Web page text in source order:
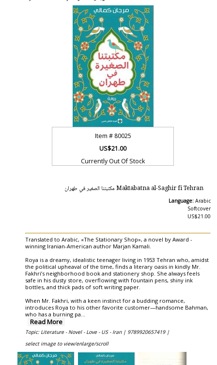
Item # 80025
US$21.00
Currently Out Of Stock
Maktabatna al-Saghir fi Tehran مكتبتنا الصغير في طهران
Language: Arabic
Softcover
US$21.00
Translated to Arabic, «The Stationary Shop», a novel by Award -
winning Iranian-American author Marjan Kamali.
Roya is a dreamy, idealistic teenager living in 1953 Tehran who, amidst
the political upheaval of the time, finds a literary oasis in kindly Mr.
Fakhri’s neighborhood book and stationery shop. She always feels
safe in his dusty store, overflowing with fountain pens, shiny ink
bottles, and thick pads of soft writing paper.
When Mr. Fakhri, with a keen instinct for a budding romance,
introduces Roya to his other favorite customer—handsome Bahman,
who has a burning pa...
Read More
Topic: Literature - Novel - Love - US - Iran | 9789920657419 |
select image to view/enlarge/scroll